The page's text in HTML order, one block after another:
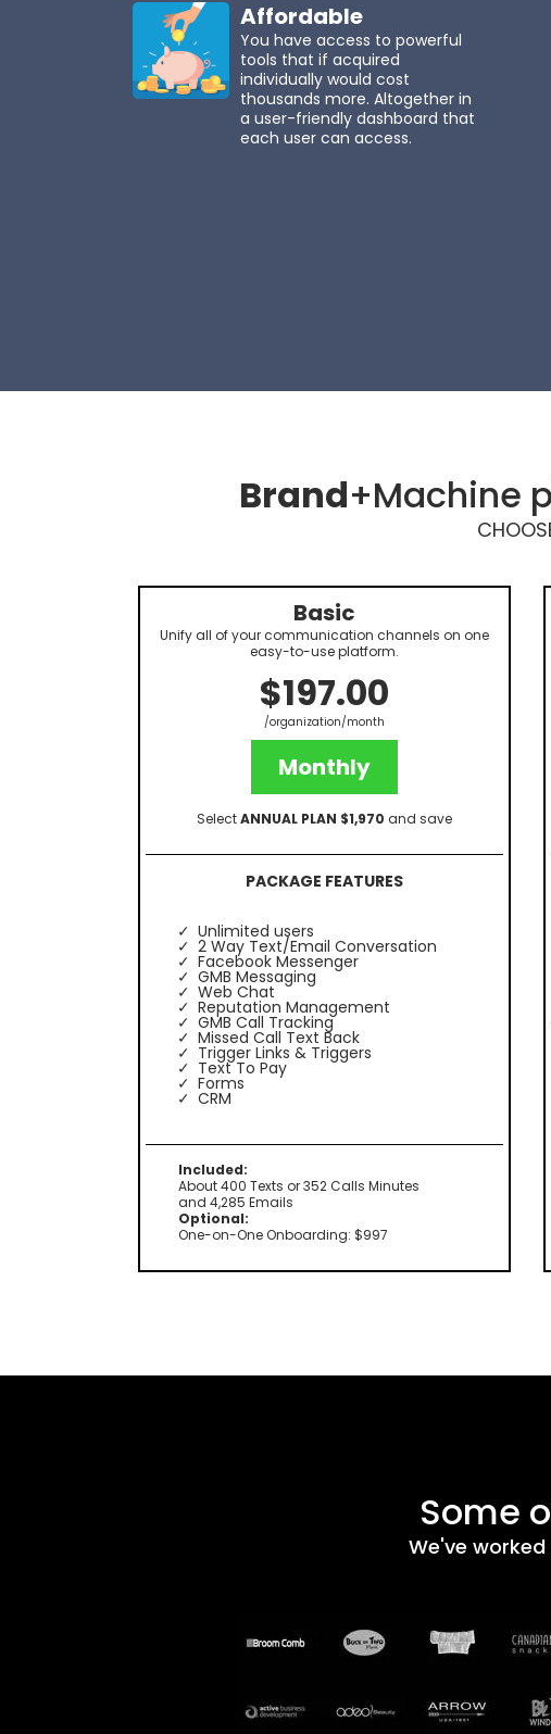
Affordable
You have access to powerful
tools that if acquired
individually would cost
thousands more. Altogether in
a user-friendly dashboard that
each user can access.
Brand+Machine
Basic
Unify all of your communication channels on one
easy-to-use platform.
$197.00
/organization/month
Monthly
SelectANNUAL PLAN $1,970 and save
PACKAGE FEATURES
Unlimited users
2 Way Text/Email Conversation
Facebook Messenger
GMB Messaging
Web Chat
Reputation Management
GMB Call Tracking
Missed Call Text Back
Trigger Links & Triggers
Text To Pay
Forms
CRM
Included:
About 400 Texts or 352 Calls Minutes
and 4,285 Emails
Optional:
One-on-One Onboarding: $997
Some
We've